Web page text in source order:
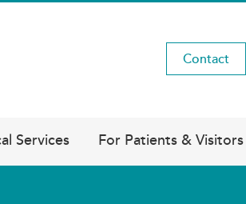
Utility
Contact
Services For Patients & Visitors